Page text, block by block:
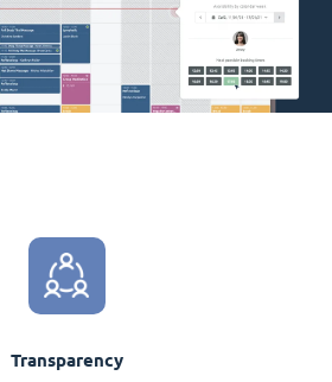
Transparency